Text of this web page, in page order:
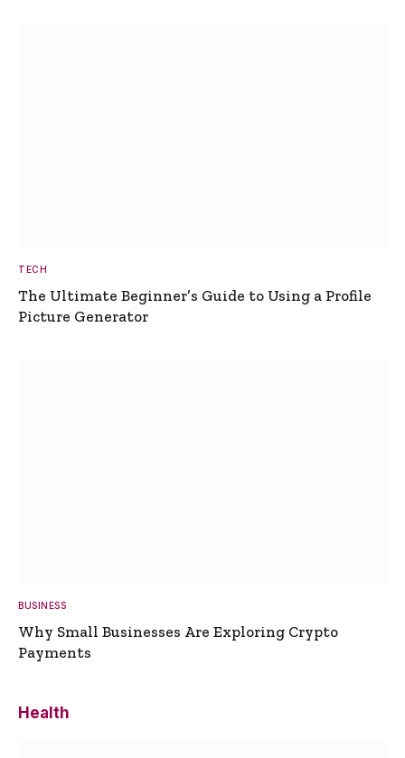
TECH
The Ultimate Beginner’s Guide to Using a Profile
Picture Generator
BUSINESS
Why Small Businesses Are Exploring Crypto
Payments
Health